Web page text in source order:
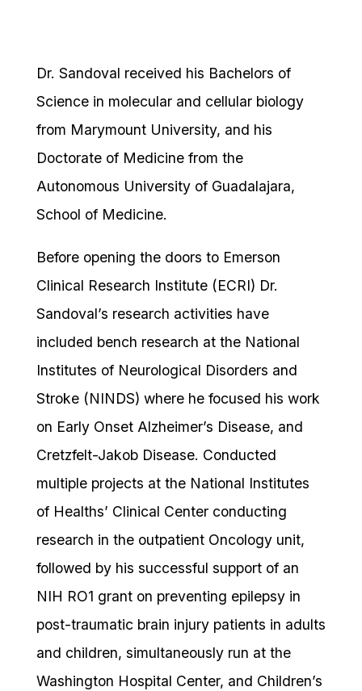
Dr. Sandoval received his Bachelors of
Science in molecular and cellular biology
from Marymount University, and his
Doctorate of Medicine from the
Autonomous University of Guadalajara,
School of Medicine.
Before opening the doors to Emerson
Clinical Research Institute (ECRI) Dr.
Sandoval’s research activities have
included bench research at the National
Institutes of Neurological Disorders and
Stroke (NINDS) where he focused his work
on Early Onset Alzheimer’s Disease, and
Cretzfelt-Jakob Disease. Conducted
multiple projects at the National Institutes
of Healths’ Clinical Center conducting
research in the outpatient Oncology unit,
followed by his successful support of an
NIH RO1 grant on preventing epilepsy in
post-traumatic brain injury patients in adults
and children, simultaneously run at the
Washington Hospital Center, and Children’s